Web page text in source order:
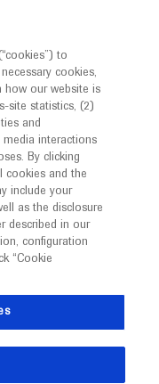
is a non-
intended to
regarding
and disease
on this website
about
2023
to
cookies,
how our website is
site statistics, (2)
and
interactions
By clicking
cookies and the
include your
as the disclosure
described in our
configuration
“Cookie